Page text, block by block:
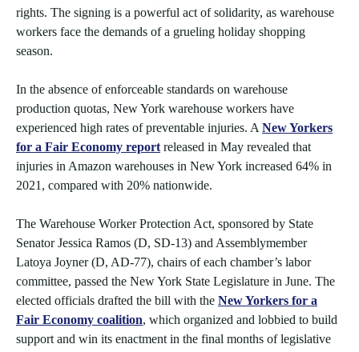
rights. The signing is a powerful act of solidarity, as warehouse
workers face the demands of a grueling holiday shopping
season.
In the absence of enforceable standards on warehouse
production quotas, New York warehouse workers have
experienced high rates of preventable injuries. A New Yorkers
for a Fair Economy report released in May revealed that
injuries in Amazon warehouses in New York increased 64% in
2021, compared with 20% nationwide.
The Warehouse Worker Protection Act, sponsored by State
Senator Jessica Ramos (D, SD-13) and Assemblymember
Latoya Joyner (D, AD-77), chairs of each chamber’s labor
committee, passed the New York State Legislature in June. The
elected officials drafted the bill with the New Yorkers for a
Fair Economy coalition, which organized and lobbied to build
support and win its enactment in the final months of legislative